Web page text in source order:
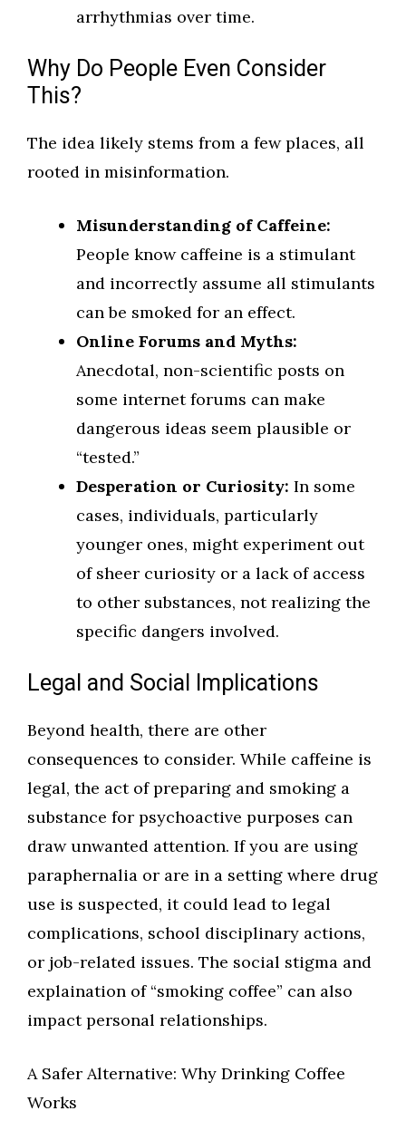
arrhythmias over time.
Why Do People Even Consider
This?
The idea likely stems from a few places, all
rooted in misinformation.
Misunderstanding of Caffeine:
People know caffeine is a stimulant
and incorrectly assume all stimulants
can be smoked for an effect.
Online Forums and Myths:
Anecdotal, non-scientific posts on
some internet forums can make
dangerous ideas seem plausible or
“tested.”
Desperation or Curiosity: In some
cases, individuals, particularly
younger ones, might experiment out
of sheer curiosity or a lack of access
to other substances, not realizing the
specific dangers involved.
Legal and Social Implications
Beyond health, there are other
consequences to consider. While caffeine is
legal, the act of preparing and smoking a
substance for psychoactive purposes can
draw unwanted attention. If you are using
paraphernalia or are in a setting where drug
use is suspected, it could lead to legal
complications, school disciplinary actions,
or job-related issues. The social stigma and
explaination of “smoking coffee” can also
impact personal relationships.
A Safer Alternative: Why Drinking Coffee
Works